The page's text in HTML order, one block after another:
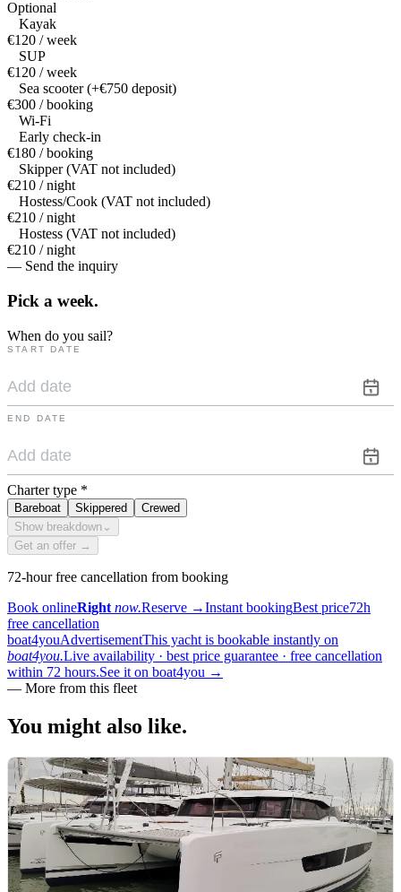
Optional
Kayak
€120 / week
SUP
€120 / week
Sea scooter (+€750 deposit)
€300 / booking
Wi-Fi
Early check-in
€180 / booking
Skipper (VAT not included)
€210 / night
Hostess/Cook (VAT not included)
€210 / night
Hostess (VAT not included)
€210 / night
— Send the inquiry
Pick a week.
When do you sail?
START DATE
END DATE
Charter type *
Bareboat Skippered
Crewed
Show breakdown ⌄
Get an offer →
72-hour free cancellation from booking
Book onlineRight now.Reserve →Instant bookingBest price72h
free cancellation
boat4youAdvertisementThis yacht is bookable instantly on
boat4you.Live availability · best price guarantee · free cancellation
within 72 hours.See it on boat4you →
— More from this fleet
You might also like.